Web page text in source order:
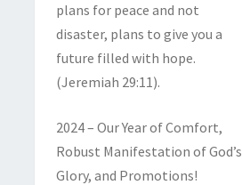
plans for peace and not
disaster, plans to give you a
future filled with hope.
(Jeremiah 29:11).
2024 – Our Year of Comfort,
Robust Manifestation of God’s
Glory, and Promotions!